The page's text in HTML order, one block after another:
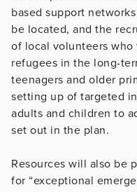
based support
be located, and the
of local volunteers
refugees in the long-
teenagers and older
setting up of targeted
adults and children to
set out in the plan.
Resources will also be
for “exceptional